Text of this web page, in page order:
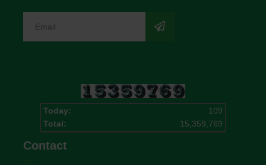
Today:
109
Total:
15,359,769
Contact